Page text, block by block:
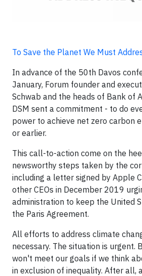
To Save the Planet We Must
In advance of the 50th Davos
January, Forum founder and
Schwab and the heads of Bank of
DSM sent a commitment - to do
power to achieve net zero carbon
or earlier.
This call-to-action come on the
newsworthy steps taken by the
including a letter signed by Apple
other CEOs in December 2019
administration to keep the United
the Paris Agreement.
All efforts to address climate
necessary. The situation is urgent.
won't meet our goals if we think
in exclusion of inequality. After all,